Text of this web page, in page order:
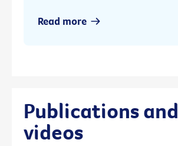
Read more
Publications and
videos